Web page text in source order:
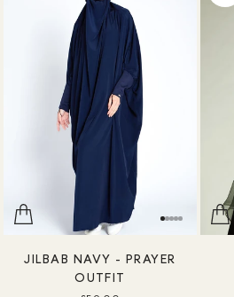
JILBAB NAVY - PRAYER
OUTFIT